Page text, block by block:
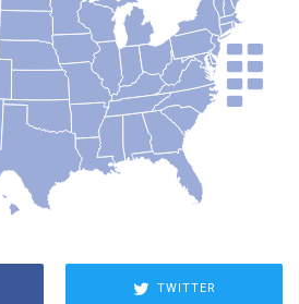
TWITTER